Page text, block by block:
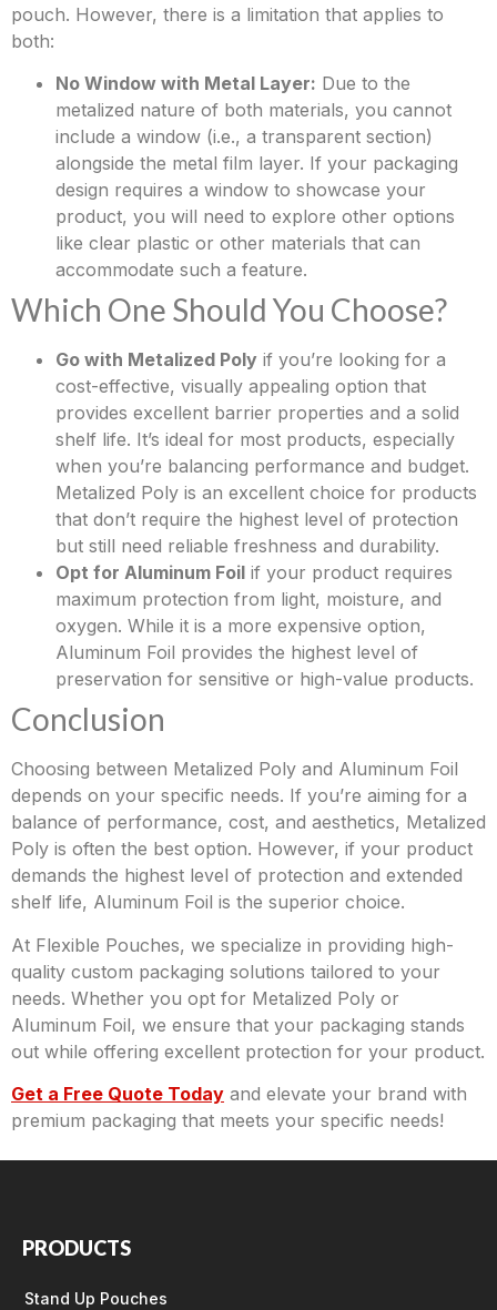
pouch. However, there is a limitation that applies to
both:
No Window with Metal Layer: Due to the
metalized nature of both materials, you cannot
include a window (i.e., a transparent section)
alongside the metal film layer. If your packaging
design requires a window to showcase your
product, you will need to explore other options
like clear plastic or other materials that can
accommodate such a feature.
Which One Should You Choose?
Go with Metalized Poly if you’re looking for a
cost-effective, visually appealing option that
provides excellent barrier properties and a solid
shelf life. It’s ideal for most products, especially
when you’re balancing performance and budget.
Metalized Poly is an excellent choice for products
that don’t require the highest level of protection
but still need reliable freshness and durability.
Opt for Aluminum Foil if your product requires
maximum protection from light, moisture, and
oxygen. While it is a more expensive option,
Aluminum Foil provides the highest level of
preservation for sensitive or high-value products.
Conclusion
Choosing between Metalized Poly and Aluminum Foil
depends on your specific needs. If you’re aiming for a
balance of performance, cost, and aesthetics, Metalized
Poly is often the best option. However, if your product
demands the highest level of protection and extended
shelf life, Aluminum Foil is the superior choice.
At Flexible Pouches, we specialize in providing high-
quality custom packaging solutions tailored to your
needs. Whether you opt for Metalized Poly or
Aluminum Foil, we ensure that your packaging stands
out while offering excellent protection for your product.
Get a Free Quote Today and elevate your brand with
premium packaging that meets your specific needs!
PRODUCTS
Stand Up Pouches